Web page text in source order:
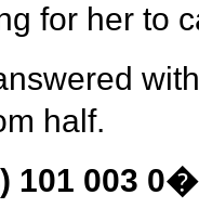
for her to
half.
101 003